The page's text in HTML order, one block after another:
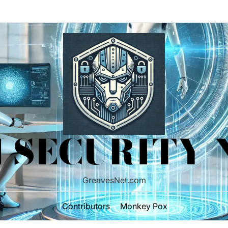
SECURITY
GreavesNet.com
Contributors Monkey Pox